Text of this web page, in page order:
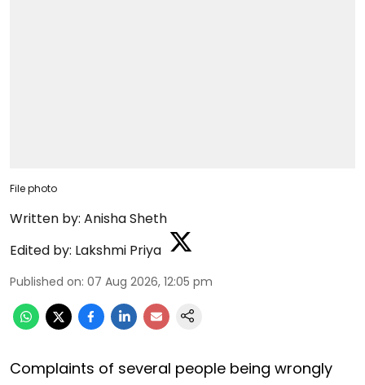
File photo
Written by: Anisha Sheth
Edited by: Lakshmi Priya
Published on: 07 Aug 2026, 12:05 pm
Complaints of several people being wrongly